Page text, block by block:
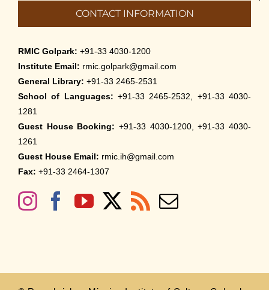
CONTACT INFORMATION
RMIC Golpark: +91-33 4030-1200
Institute Email: rmic.golpark@gmail.com
General Library: +91-33 2465-2531
School of Languages: +91-33 2465-2532, +91-33 4030-
1281
Guest House Booking: +91-33 4030-1200, +91-33 4030-
1261
Guest House Email: rmic.ih@gmail.com
Fax: +91-33 2464-1307